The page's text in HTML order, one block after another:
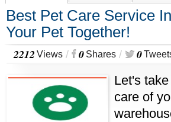
Best Pet Care Service
Your Pet Together!
2212 Views / 0 Shares / 0
Let's
care of